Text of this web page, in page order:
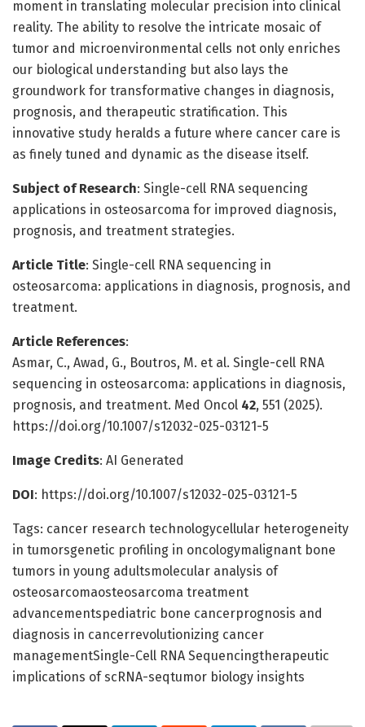
moment in translating molecular precision into clinical
reality. The ability to resolve the intricate mosaic of
tumor and microenvironmental cells not only enriches
our biological understanding but also lays the
groundwork for transformative changes in diagnosis,
prognosis, and therapeutic stratification. This
innovative study heralds a future where cancer care is
as finely tuned and dynamic as the disease itself.
Subject of Research: Single-cell RNA sequencing
applications in osteosarcoma for improved diagnosis,
prognosis, and treatment strategies.
Article Title: Single-cell RNA sequencing in
osteosarcoma: applications in diagnosis, prognosis, and
treatment.
Article References:
Asmar, C., Awad, G., Boutros, M. et al. Single-cell RNA
sequencing in osteosarcoma: applications in diagnosis,
prognosis, and treatment. Med Oncol 42, 551 (2025).
https://doi.org/10.1007/s12032-025-03121-5
Image Credits: AI Generated
DOI: https://doi.org/10.1007/s12032-025-03121-5
Tags: cancer research technologycellular heterogeneity
in tumorsgenetic profiling in oncologymalignant bone
tumors in young adultsmolecular analysis of
osteosarcomaosteosarcoma treatment
advancementspediatric bone cancerprognosis and
diagnosis in cancerrevolutionizing cancer
managementSingle-Cell RNA Sequencingtherapeutic
implications of scRNA-seqtumor biology insights